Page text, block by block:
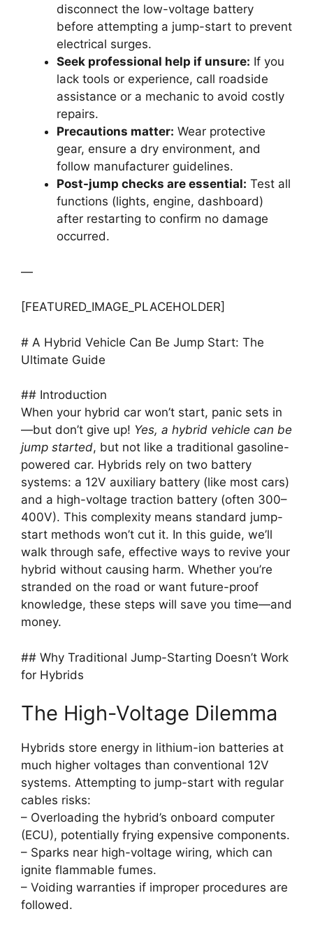
disconnect the low-voltage battery
before attempting a jump-start to prevent
electrical surges.
Seek professional help if unsure: If you
lack tools or experience, call roadside
assistance or a mechanic to avoid costly
repairs.
Precautions matter: Wear protective
gear, ensure a dry environment, and
follow manufacturer guidelines.
Post-jump checks are essential: Test all
functions (lights, engine, dashboard)
after restarting to confirm no damage
occurred.
—
[FEATURED_IMAGE_PLACEHOLDER]
# A Hybrid Vehicle Can Be Jump Start: The
Ultimate Guide
## Introduction
When your hybrid car won’t start, panic sets in
—but don’t give up! Yes, a hybrid vehicle can be
jump started, but not like a traditional gasoline-
powered car. Hybrids rely on two battery
systems: a 12V auxiliary battery (like most cars)
and a high-voltage traction battery (often 300–
400V). This complexity means standard jump-
start methods won’t cut it. In this guide, we’ll
walk through safe, effective ways to revive your
hybrid without causing harm. Whether you’re
stranded on the road or want future-proof
knowledge, these steps will save you time—and
money.
## Why Traditional Jump-Starting Doesn’t Work
for Hybrids
The High-Voltage Dilemma
Hybrids store energy in lithium-ion batteries at
much higher voltages than conventional 12V
systems. Attempting to jump-start with regular
cables risks:
– Overloading the hybrid’s onboard computer
(ECU), potentially frying expensive components.
– Sparks near high-voltage wiring, which can
ignite flammable fumes.
– Voiding warranties if improper procedures are
followed.